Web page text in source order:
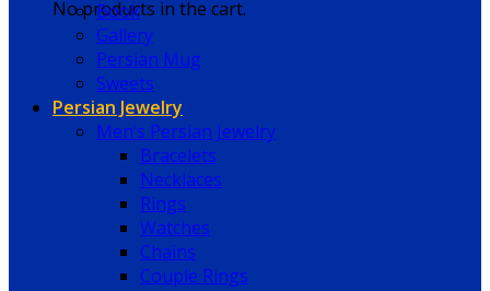
No products in the cart.
Book
Gallery
Persian Mug
Sweets
Persian Jewelry
Men’s Persian Jewelry
Bracelets
Necklaces
Rings
Watches
Chains
Couple Rings